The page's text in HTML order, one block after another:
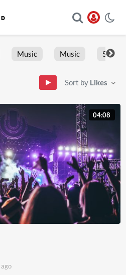
Music Music Sports
Sort by Likes
04:08
ago